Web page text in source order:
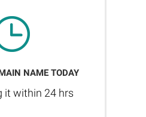
NAME TODAY
it within 24 hrs